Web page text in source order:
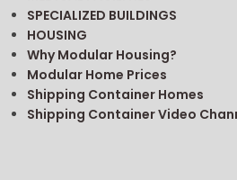
SPECIALIZED BUILDINGS
HOUSING
Why Modular Housing?
Modular Home Prices
Shipping Container Homes
Shipping Container Video